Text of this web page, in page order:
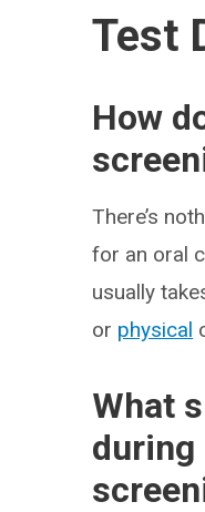
Test
How
There’s
for an oral
usually
or physical
What
during